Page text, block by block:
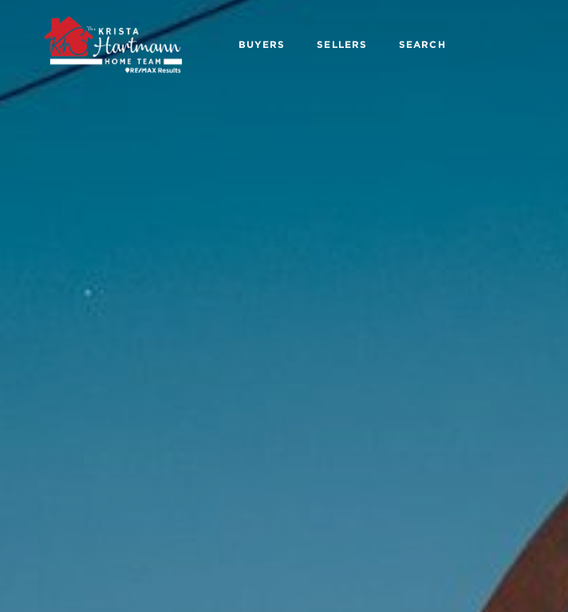
BUYERS SELLERS SEARCH